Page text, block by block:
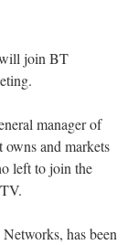
will join BT
manager of
and markets
left to join the
has been